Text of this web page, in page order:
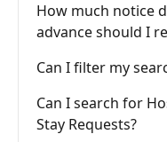
How much notice
advance should I
Can I filter my
Can I search for
Stay Requests?